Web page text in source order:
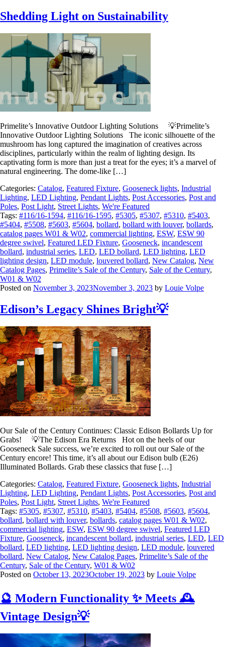
Shedding Light on Sustainability
Primelite’s Innovative Outdoor Lighting Solutions 💡Primelite’s
Innovative Outdoor Lighting Solutions The iconic silhouette of the
mushroom has long captured the imagination of creatives across
disciplines, particularly within the realm of lighting design. Its
captivating form is more than just a treat for the eyes; it’s a marvel of
natural engineering. The dome-like […]
Categories: Catalog, Featured Fixture, Gooseneck lights, Industrial
Lighting, LED Lighting, Pendant Lights, Post Accessories, Post and
Poles, Post Light, Street Lights, We're Featured
Tags: #116/16-1594, #116/16-1595, #5305, #5307, #5310, #5403,
#5404, #5508, #5603, #5604, bollard, bollard with louver, bollards,
catalog pages W01 & W02, commercial lighting, ESW, ESW 90
degree swivel, Featured LED Fixture, Gooseneck, incandescent
bollard, industrial series, LED, LED bollard, LED lighting, LED
lighting design, LED module, louvered bollard, New Catalog, New
Catalog Pages, Primelite’s Sale of the Century, Sale of the Century,
W01 & W02
Posted on November 3, 2023November 3, 2023 by Louie Volpe
Edison’s Legacy Shines Bright💡
Our Sale of the Century Continues: Classic Edison Bollards Up for
Grabs! 💡The Edison Era Returns Hot on the heels of our
Gooseneck Sale success, we’re excited to roll out our Sale of the
Century encore! This time, it’s all about our Edison bulb (E26)
Illuminated Bollards. Grab these classics that fuse […]
Categories: Catalog, Featured Fixture, Gooseneck lights, Industrial
Lighting, LED Lighting, Pendant Lights, Post Accessories, Post and
Poles, Post Light, Street Lights, We're Featured
Tags: #5305, #5307, #5310, #5403, #5404, #5508, #5603, #5604,
bollard, bollard with louver, bollards, catalog pages W01 & W02,
commercial lighting, ESW, ESW 90 degree swivel, Featured LED
Fixture, Gooseneck, incandescent bollard, industrial series, LED, LED
bollard, LED lighting, LED lighting design, LED module, louvered
bollard, New Catalog, New Catalog Pages, Primelite’s Sale of the
Century, Sale of the Century, W01 & W02
Posted on October 13, 2023October 19, 2023 by Louie Volpe
🔮 Modern Functionality ✨ Meets 🕰️
Vintage Design💡